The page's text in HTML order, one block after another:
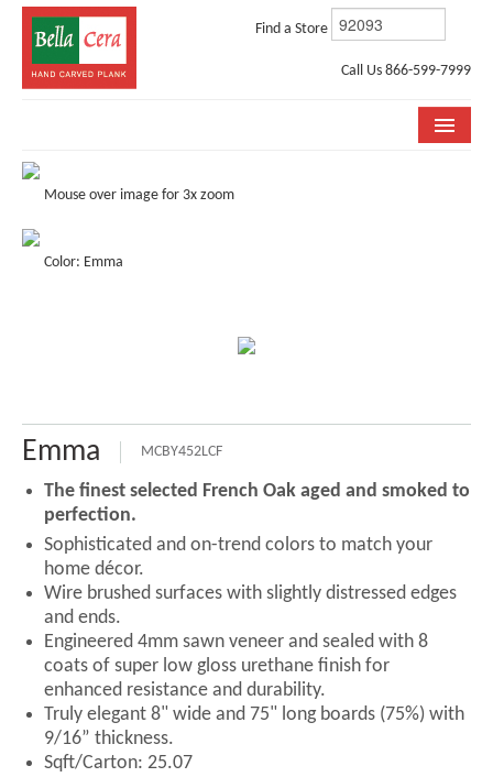
Find a Store
Call Us 866-599-7999
COLLECTIONS
STORE LOCATOR
ABOUT US
Mouse over image for 3x zoom
Color: Emma
Emma MCBY452LCF
The finest selected French Oak aged and smoked to
perfection.
Sophisticated and on-trend colors to match your
home décor.
Wire brushed surfaces with slightly distressed edges
and ends.
Engineered 4mm sawn veneer and sealed with 8
coats of super low gloss urethane finish for
enhanced resistance and durability.
Truly elegant 8" wide and 75" long boards (75%) with
9/16” thickness.
Sqft/Carton: 25.07